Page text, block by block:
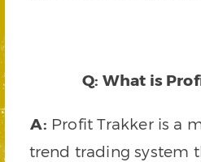
Q: What is
A: Profit Trakker is a
trend trading system